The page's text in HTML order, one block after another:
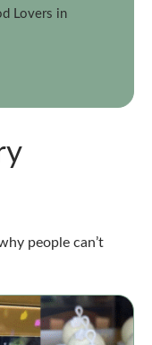
Lovers in
people can’t